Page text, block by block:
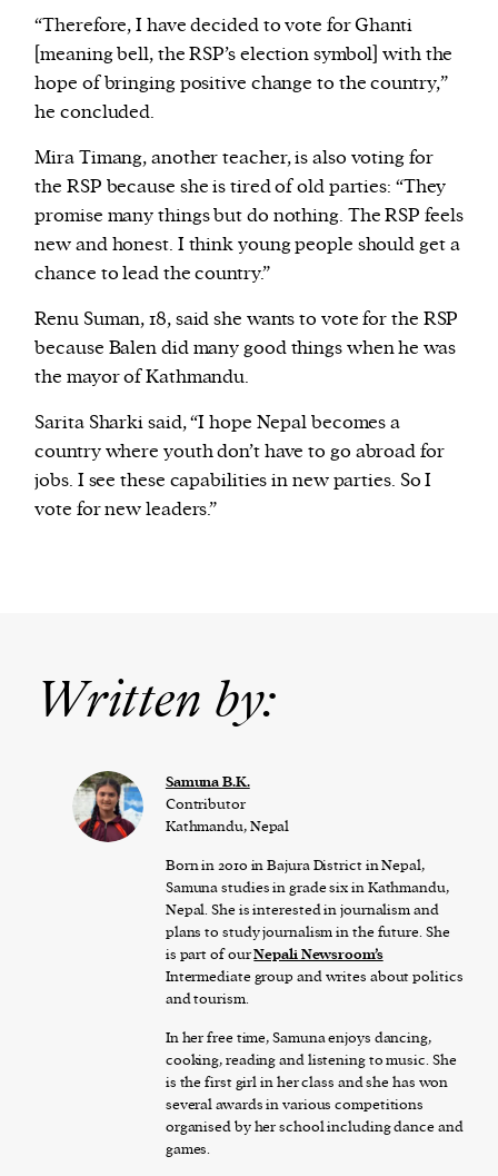
“Therefore, I have decided to vote for Ghanti
[meaning bell, the RSP’s election symbol] with the
hope of bringing positive change to the country,”
he concluded.
Mira Timang, another teacher, is also voting for
the RSP because she is tired of old parties: “They
promise many things but do nothing. The RSP feels
new and honest. I think young people should get a
chance to lead the country.”
Renu Suman, 18, said she wants to vote for the RSP
because Balen did many good things when he was
the mayor of Kathmandu.
Sarita Sharki said, “I hope Nepal becomes a
country where youth don’t have to go abroad for
jobs. I see these capabilities in new parties. So I
vote for new leaders.”
Written by:
Samuna B.K.
Contributor
Kathmandu, Nepal
Born in 2010 in Bajura District in Nepal,
Samuna studies in grade six in Kathmandu,
Nepal. She is interested in journalism and
plans to study journalism in the future. She
is part of ourNepali Newsroom’s
Intermediate group and writes about politics
and tourism.
In her free time, Samuna enjoys dancing,
cooking, reading and listening to music. She
is the first girl in her class and she has won
several awards in various competitions
organised by her school including dance and
games.